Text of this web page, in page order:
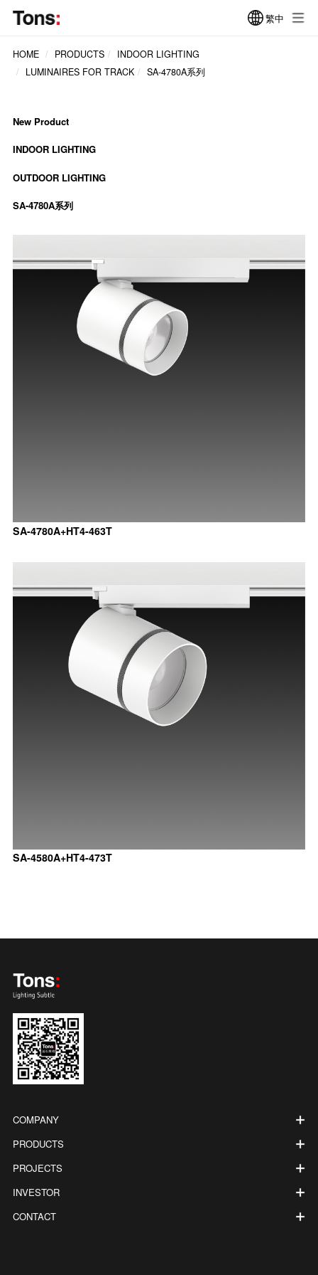
繁中
HOME PRODUCTS
INDOOR LIGHTING
LUMINAIRES FOR TRACK
SA-4780A系列
New Product
INDOOR LIGHTING
OUTDOOR LIGHTING
SA-4780A系列
SA-4780A+HT4-463T
SA-4580A+HT4-473T
COMPANY
PRODUCTS
PROJECTS
INVESTOR
CONTACT